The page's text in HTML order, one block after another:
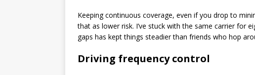
Keeping continuous coverage, even if you drop to
that as lower risk. I’ve stuck with the same carrier for
gaps has kept things steadier than friends who hop
Driving frequency control